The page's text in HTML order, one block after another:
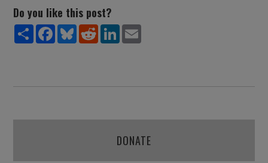
Do you like this post?
ShareFacebookBlueskyRedditLinkedIn
DONATE